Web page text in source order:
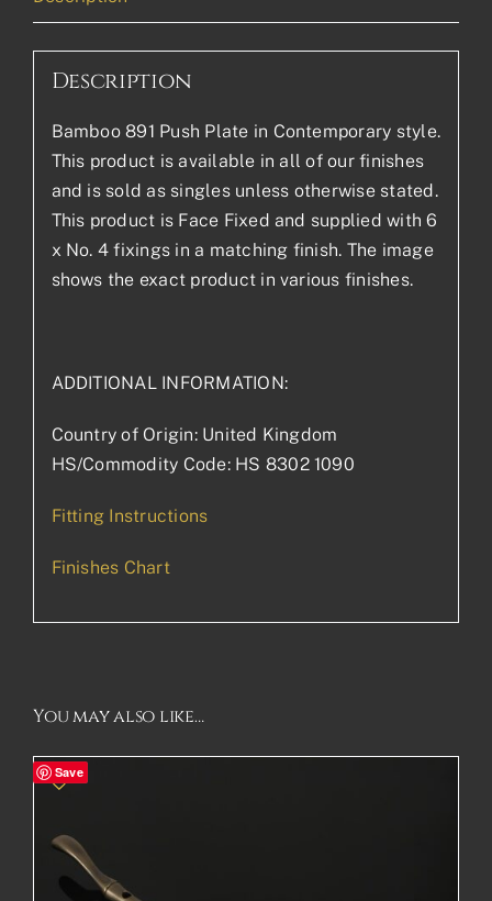
Description
Bamboo 891 Push Plate in Contemporary style.
This product is available in all of our finishes
and is sold as singles unless otherwise stated.
This product is Face Fixed and supplied with 6
x No. 4 fixings in a matching finish. The image
shows the exact product in various finishes.
ADDITIONAL INFORMATION:
Country of Origin: United Kingdom
HS/Commodity Code: HS 8302 1090
Fitting Instructions
Finishes Chart
You may also like…
Save